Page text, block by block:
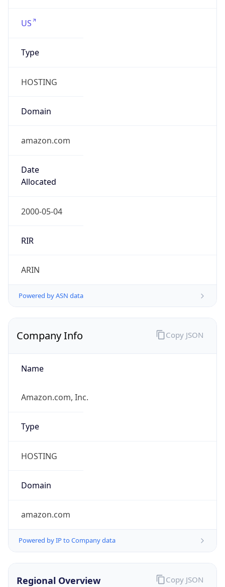
US
Type
HOSTING
Domain
amazon.com
Date
Allocated
2000-05-04
RIR
ARIN
Powered by ASN data
Company Info
Name
Amazon.com, Inc.
Type
HOSTING
Domain
amazon.com
Powered by IP to Company data
Copy JSON
Regional Overview Copy JSON